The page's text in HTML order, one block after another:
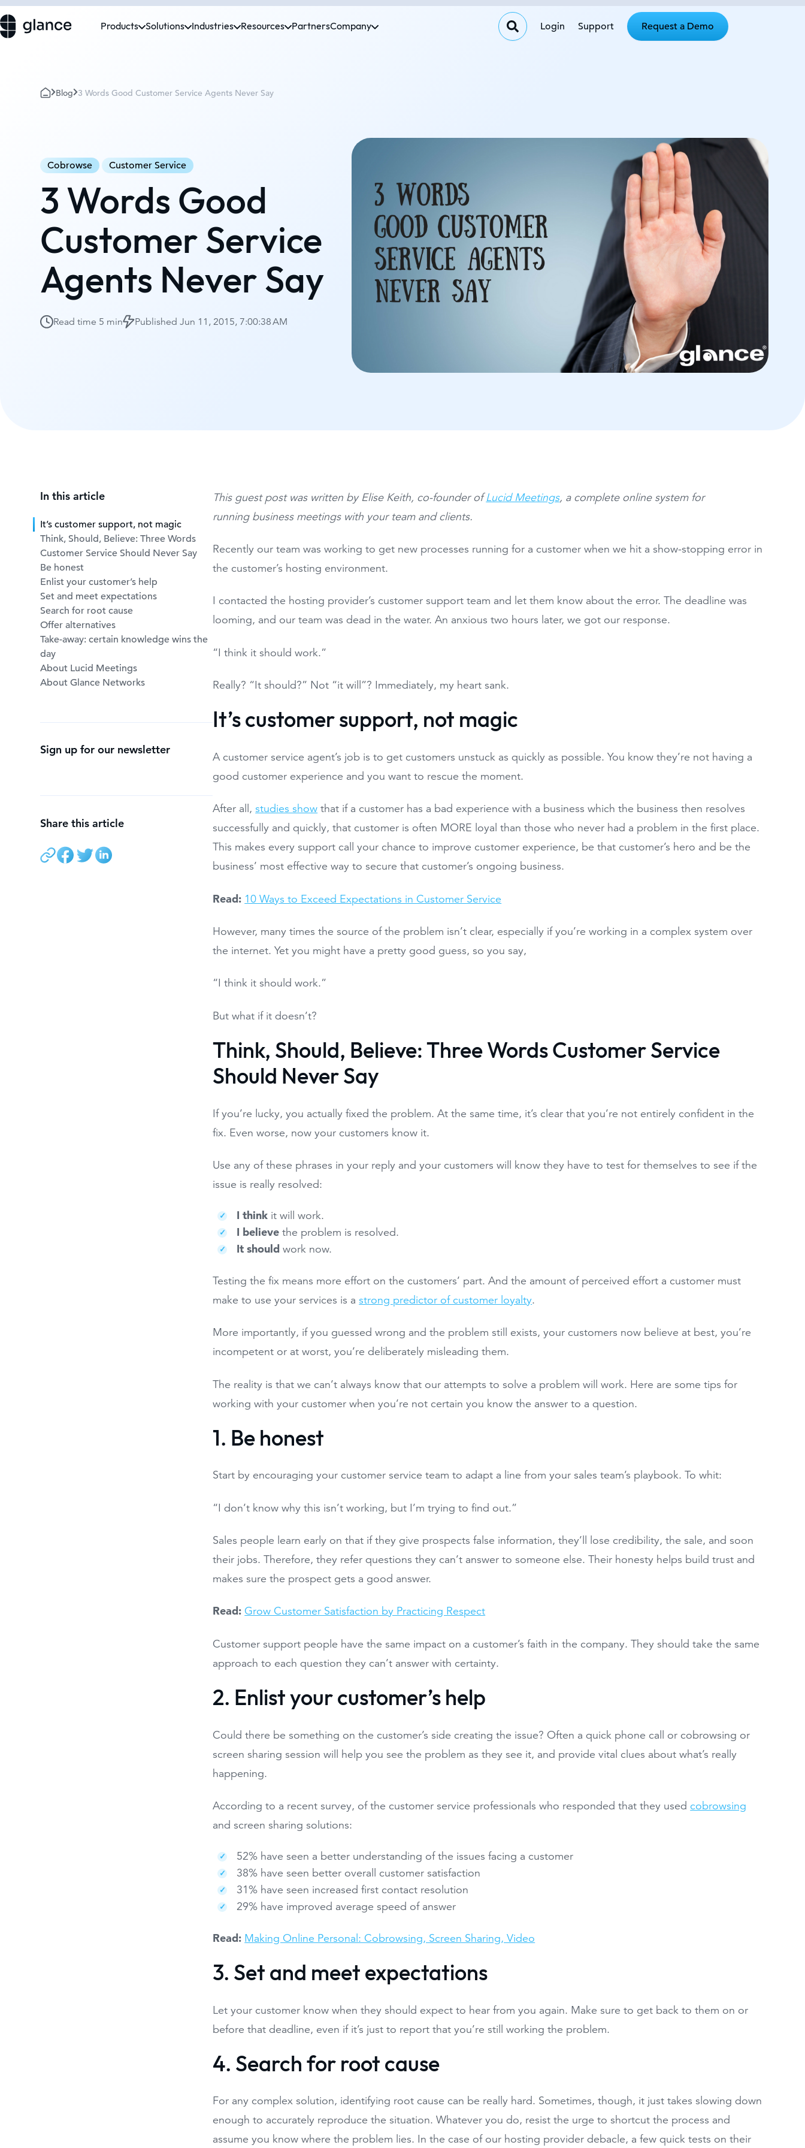
Products Solutions Industries Resources PartnersCompany Request a Demo
Support
Login
Blog 3 Words Good Customer Service Agents Never Say
Cobrowse Customer Service
3 Words Good
Customer Service
Agents Never Say
Read time 5 min PublishedJun 11, 2015, 7:00:38 AM
In this article
It’s customer support, not magic
Think, Should, Believe: Three Words
Customer Service Should Never Say
Be honest
Enlist your customer’s help
Set and meet expectations
Search for root cause
Offer alternatives
Take-away: certain knowledge wins the
day
About Lucid Meetings
About Glance Networks
Sign up for our newsletter
Share this article
This guest post was written by Elise Keith, co-founder ofLucid Meetings, a complete online system for
running business meetings with your team and clients.
Recently our team was working to get new processes running for a customer when we hit a show-stopping error in
the customer’s hosting environment.
I contacted the hosting provider’s customer support team and let them know about the error. The deadline was
looming, and our team was dead in the water. An anxious two hours later, we got our response.
“I think it should work.”
Really? “It should?” Not “it will”? Immediately, my heart sank.
It’s customer support, not magic
A customer service agent’s job is to get customers unstuck as quickly as possible. You know they’re not having a
good customer experience and you want to rescue the moment.
After all,studies show that if a customer has a bad experience with a business which the business then resolves
successfully and quickly, that customer is often MORE loyal than those who never had a problem in the first place.
This makes every support call your chance to improve customer experience, be that customer’s hero and be the
business’ most effective way to secure that customer’s ongoing business.
Read: 10 Ways to Exceed Expectations in Customer Service
However, many times the source of the problem isn’t clear, especially if you’re working in a complex system over
the internet. Yet you might have a pretty good guess, so you say,
“I think it should work.”
But what if it doesn’t?
Think, Should, Believe: Three Words Customer Service
Should Never Say
If you’re lucky, you actually fixed the problem. At the same time, it’s clear that you’re not entirely confident in the
fix. Even worse, now your customers know it.
Use any of these phrases in your reply and your customers will know they have to test for themselves to see if the
issue is really resolved:
I think it will work.
I believe the problem is resolved.
It should work now.
Testing the fix means more effort on the customers’ part. And the amount of perceived effort a customer must
make to use your services is astrong predictor of customer loyalty.
More importantly, if you guessed wrong and the problem still exists, your customers now believe at best, you’re
incompetent or at worst, you’re deliberately misleading them.
The reality is that we can’t always know that our attempts to solve a problem will work. Here are some tips for
working with your customer when you’re not certain you know the answer to a question.
1. Be honest
Start by encouraging your customer service team to adapt a line from your sales team’s playbook. To whit:
“I don’t know why this isn’t working, but I’m trying to find out.”
Sales people learn early on that if they give prospects false information, they’ll lose credibility, the sale, and soon
their jobs. Therefore, they refer questions they can’t answer to someone else. Their honesty helps build trust and
makes sure the prospect gets a good answer.
Read: Grow Customer Satisfaction by Practicing Respect
Customer support people have the same impact on a customer’s faith in the company. They should take the same
approach to each question they can’t answer with certainty.
2. Enlist your customer’s help
Could there be something on the customer’s side creating the issue? Often a quick phone call or cobrowsing or
screen sharing session will help you see the problem as they see it, and provide vital clues about what’s really
happening.
According to a recent survey, of the customer service professionals who responded that they used cobrowsing
and screen sharing solutions:
52% have seen a better understanding of the issues facing a customer
38% have seen better overall customer satisfaction
31% have seen increased first contact resolution
29% have improved average speed of answer
Read: Making Online Personal: Cobrowsing, Screen Sharing, Video
3. Set and meet expectations
Let your customer know when they should expect to hear from you again. Make sure to get back to them on or
before that deadline, even if it’s just to report that you’re still working the problem.
4. Search for root cause
For any complex solution, identifying root cause can be really hard. Sometimes, though, it just takes slowing down
enough to accurately reproduce the situation. Whatever you do, resist the urge to shortcut the process and
assume you know where the problem lies. In the case of our hosting provider debacle, a few quick tests on their